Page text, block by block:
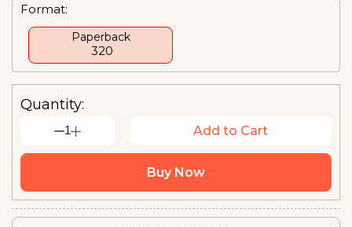
Format:
Paperback
₹ 320
Quantity:
1 Add to Cart
Buy Now